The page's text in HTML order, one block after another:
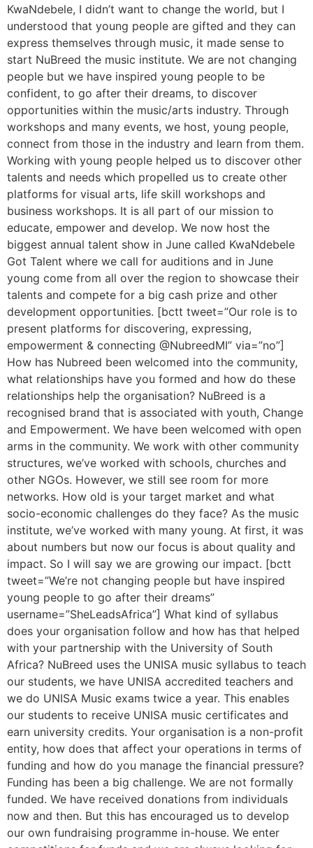
KwaNdebele, I didn’t want to change the world, but I
understood that young people are gifted and they can
express themselves through music, it made sense to
start NuBreed the music institute. We are not changing
people but we have inspired young people to be
confident, to go after their dreams, to discover
opportunities within the music/arts industry. Through
workshops and many events, we host, young people,
connect from those in the industry and learn from them.
Working with young people helped us to discover other
talents and needs which propelled us to create other
platforms for visual arts, life skill workshops and
business workshops. It is all part of our mission to
educate, empower and develop. We now host the
biggest annual talent show in June called KwaNdebele
Got Talent where we call for auditions and in June
young come from all over the region to showcase their
talents and compete for a big cash prize and other
development opportunities. [bctt tweet=”Our role is to
present platforms for discovering, expressing,
empowerment & connecting @NubreedMI” via=”no”]
How has Nubreed been welcomed into the community,
what relationships have you formed and how do these
relationships help the organisation? NuBreed is a
recognised brand that is associated with youth, Change
and Empowerment. We have been welcomed with open
arms in the community. We work with other community
structures, we’ve worked with schools, churches and
other NGOs. However, we still see room for more
networks. How old is your target market and what
socio-economic challenges do they face? As the music
institute, we’ve worked with many young. At first, it was
about numbers but now our focus is about quality and
impact. So I will say we are growing our impact. [bctt
tweet=”We’re not changing people but have inspired
young people to go after their dreams”
username=”SheLeadsAfrica”] What kind of syllabus
does your organisation follow and how has that helped
with your partnership with the University of South
Africa? NuBreed uses the UNISA music syllabus to teach
our students, we have UNISA accredited teachers and
we do UNISA Music exams twice a year. This enables
our students to receive UNISA music certificates and
earn university credits. Your organisation is a non-profit
entity, how does that affect your operations in terms of
funding and how do you manage the financial pressure?
Funding has been a big challenge. We are not formally
funded. We have received donations from individuals
now and then. But this has encouraged us to develop
our own fundraising programme in-house. We enter